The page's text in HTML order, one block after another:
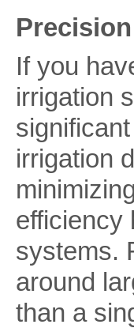
If you
irrigation
irrigation
efficiency
systems.
around
than a